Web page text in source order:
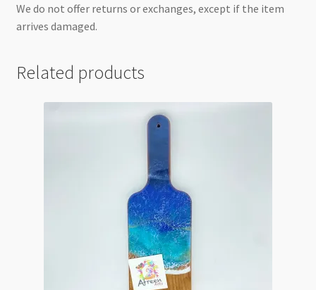
We do not offer returns or exchanges, except if the item
arrives damaged.
Related products